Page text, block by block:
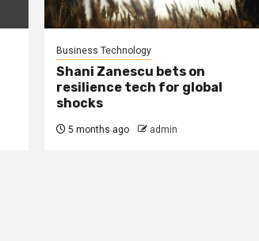
Business Technology
Shani Zanescu bets on
resilience tech for global
shocks
5 months ago admin